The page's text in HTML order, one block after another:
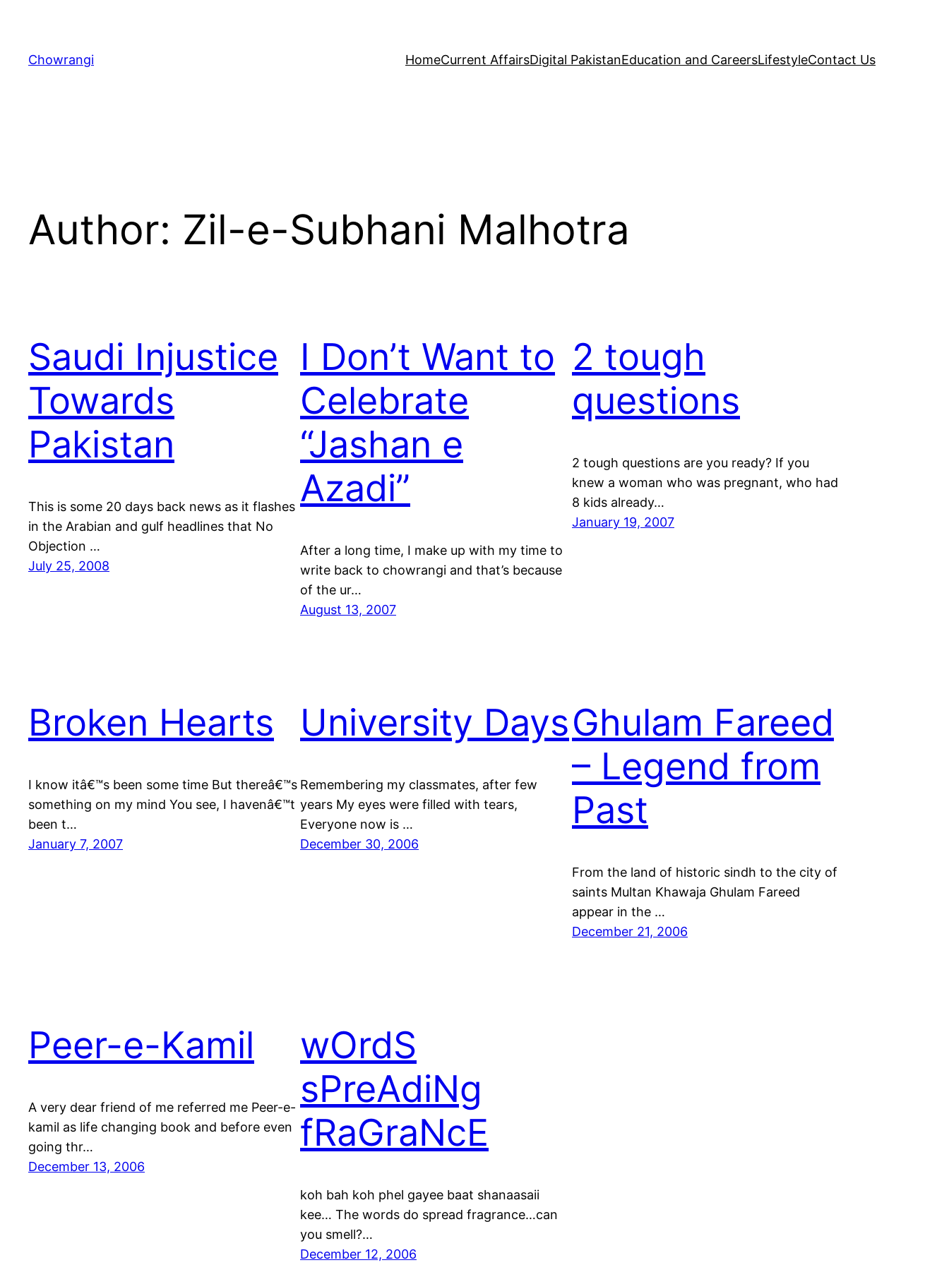
content
Chowrangi HomeCurrent AffairsDigital PakistanEducation and CareersLifestyleContact Us
Author: Zil-e-Subhani Malhotra
Saudi Injustice
Towards
Pakistan
This is some 20 days back news as it flashes
in the Arabian and gulf headlines that No
Objection …
July 25, 2008
I Don’t Want to
Celebrate
“Jashan e
Azadi”
After a long time, I make up with my time to
write back to chowrangi and that’s because
of the ur…
August 13, 2007
2 tough
questions
2 tough questions are you ready? If you
knew a woman who was pregnant, who had
8 kids already…
January 19, 2007
Broken Hearts
I know itâ€™s been some time But thereâ€™s
something on my mind You see, I havenâ€™t
been t…
January 7, 2007
University Days
Remembering my classmates, after few
years My eyes were filled with tears,
Everyone now is …
December 30, 2006
Ghulam Fareed
– Legend from
Past
From the land of historic sindh to the city of
saints Multan Khawaja Ghulam Fareed
appear in the …
December 21, 2006
Peer-e-Kamil
A very dear friend of me referred me Peer-e-
kamil as life changing book and before even
going thr…
December 13, 2006
wOrdS
sPreAdiNg
fRaGraNcE
koh bah koh phel gayee baat shanaasaii
kee… The words do spread fragrance…can
you smell?…
December 12, 2006